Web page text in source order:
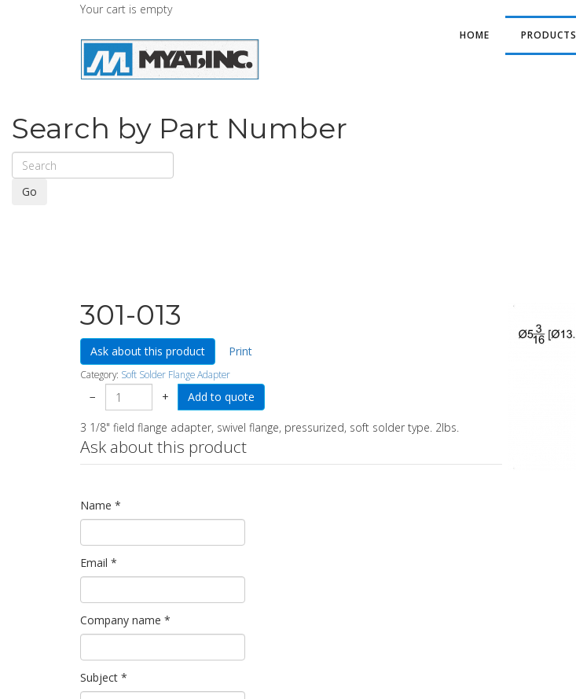
Your cart is empty
HOME PRODUCTS
Search by Part Number
Go
301-013
Ask about this product Print
Category: Soft Solder Flange Adapter
− +
3 1/8" field flange adapter, swivel flange, pressurized, soft solder type. 2lbs.
Ask about this product
Name *
Email *
Company name *
Subject *